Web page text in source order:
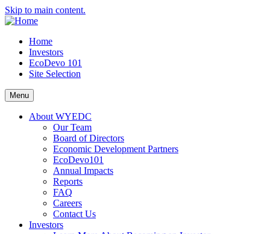
Skip to main content.
Home
Investors
EcoDevo 101
Site Selection
Menu
About WYEDC
Our Team
Board of Directors
Economic Development Partners
EcoDevo101
Annual Impacts
Reports
FAQ
Careers
Contact Us
Investors